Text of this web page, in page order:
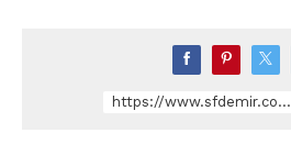
https://www.sfdemir.com/store/1RgK8/20-unique-red-effect-png-images-pack